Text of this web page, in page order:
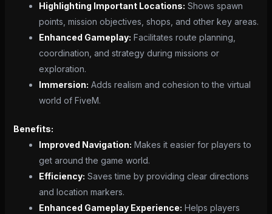
Highlighting Important Locations: Shows spawn
points, mission objectives, shops, and other key areas.
Enhanced Gameplay: Facilitates route planning,
coordination, and strategy during missions or
exploration.
Immersion: Adds realism and cohesion to the virtual
world of FiveM.
Benefits:
Improved Navigation: Makes it easier for players to
get around the game world.
Efficiency: Saves time by providing clear directions
and location markers.
Enhanced Gameplay Experience: Helps players